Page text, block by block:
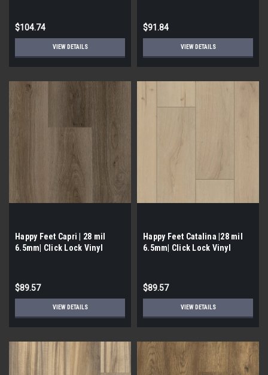
$104.74
VIEW DETAILS
$91.84
VIEW DETAILS
Happy Feet Capri | 28 mil
6.5mm| Click Lock Vinyl
$89.57
VIEW DETAILS
Happy Feet Catalina |28 mil
6.5mm| Click Lock Vinyl
$89.57
VIEW DETAILS